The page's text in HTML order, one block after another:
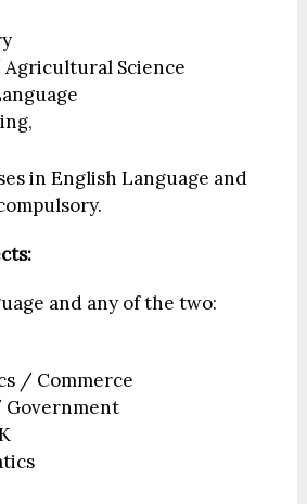
Science
in English Language and
and any of the two:
/ Commerce